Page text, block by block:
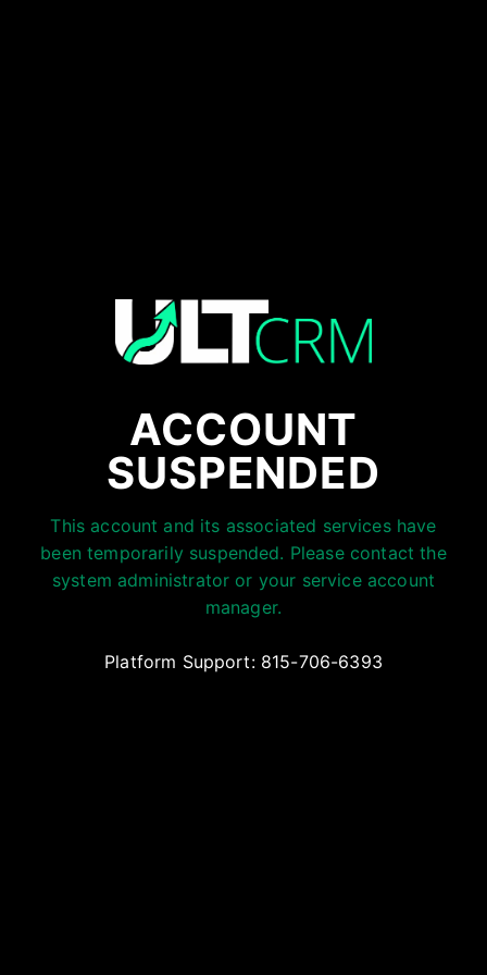
ACCOUNT
SUSPENDED
This account and its associated services have
been temporarily suspended. Please contact the
system administrator or your service account
manager.
Platform Support: 815-706-6393